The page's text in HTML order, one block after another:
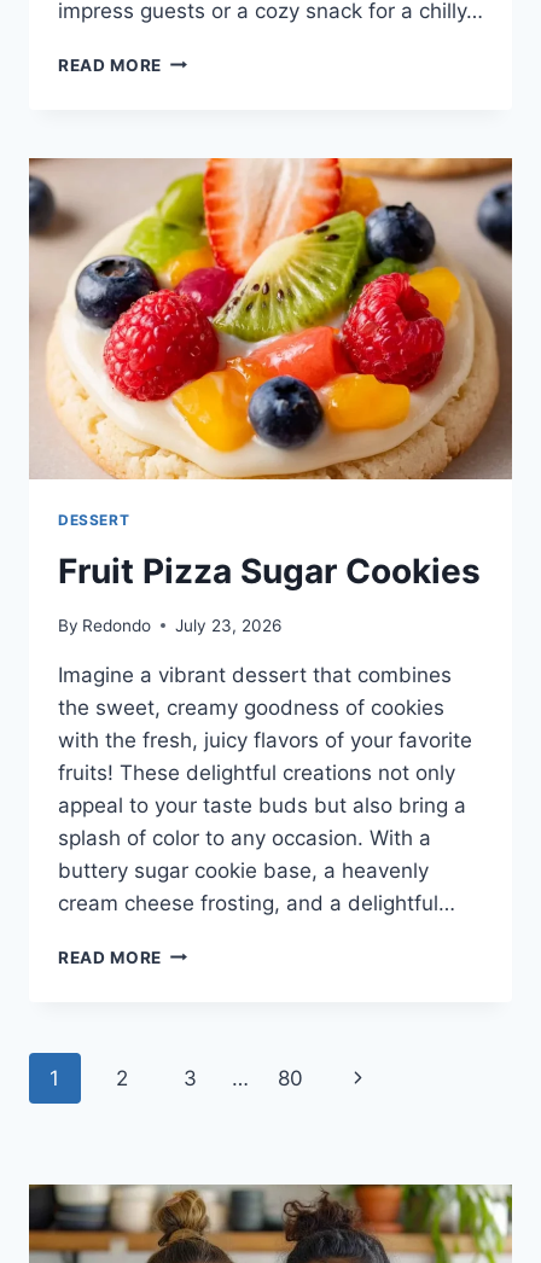
impress guests or a cozy snack for a chilly…
READ MORE EASY
DESSERT
Fruit Pizza Sugar Cookies
By Redondo July 23, 2026
Imagine a vibrant dessert that combines
the sweet, creamy goodness of cookies
with the fresh, juicy flavors of your favorite
fruits! These delightful creations not only
appeal to your taste buds but also bring a
splash of color to any occasion. With a
buttery sugar cookie base, a heavenly
cream cheese frosting, and a delightful…
READ MORE FRUIT
Page
1 2 3 … 80
Next